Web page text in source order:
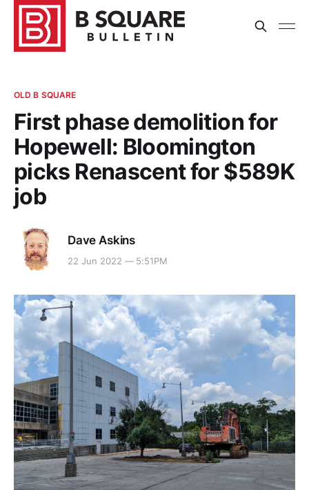
OLD B SQUARE
First phase demolition for
Hopewell: Bloomington
picks Renascent for $589K
job
Dave Askins
22 Jun 2022 — 5:51PM